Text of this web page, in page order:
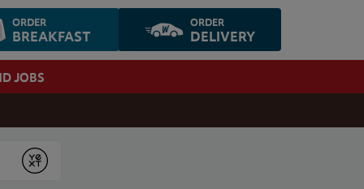
ORDER
BREAKFAST
ORDER
DELIVERY
JOBS
Submit